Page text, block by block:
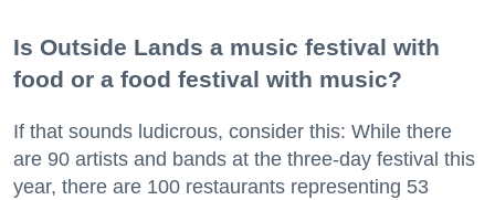
Is Outside Lands a music festival with
food or a food festival with music?
If that sounds ludicrous, consider this: While there
are 90 artists and bands at the three-day festival this
year, there are 100 restaurants representing 53